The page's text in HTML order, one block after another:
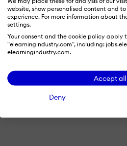
website, show personalised content and
experience. For more information about
settings.
Your consent and the cookie policy apply
"elearningindustry.com", including:
elearningindustry.com.
Accept all
Deny